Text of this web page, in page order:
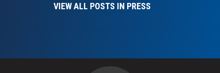
VIEW ALL POSTS IN PRESS